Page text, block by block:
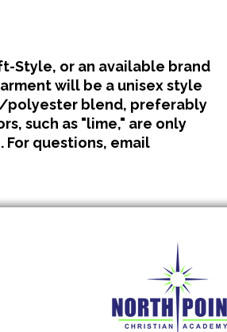
Style, or an available brand
will be a unisex style
polyester blend, preferably
such as "lime," are only
For questions, email